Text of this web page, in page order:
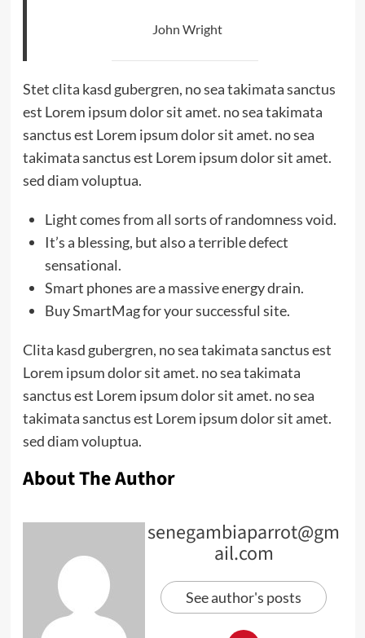
John Wright
Stet clita kasd gubergren, no sea takimata sanctus
est Lorem ipsum dolor sit amet. no sea takimata
sanctus est Lorem ipsum dolor sit amet. no sea
takimata sanctus est Lorem ipsum dolor sit amet.
sed diam voluptua.
Light comes from all sorts of randomness void.
It’s a blessing, but also a terrible defect
sensational.
Smart phones are a massive energy drain.
Buy SmartMag for your successful site.
Clita kasd gubergren, no sea takimata sanctus est
Lorem ipsum dolor sit amet. no sea takimata
sanctus est Lorem ipsum dolor sit amet. no sea
takimata sanctus est Lorem ipsum dolor sit amet.
sed diam voluptua.
About The Author
senegambiaparrot@gm
ail.com
See author's posts